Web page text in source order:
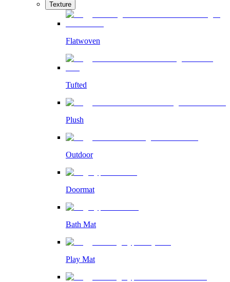
Texture
Flatwoven
Tufted
Plush
Outdoor
Doormat
Bath Mat
Play Mat